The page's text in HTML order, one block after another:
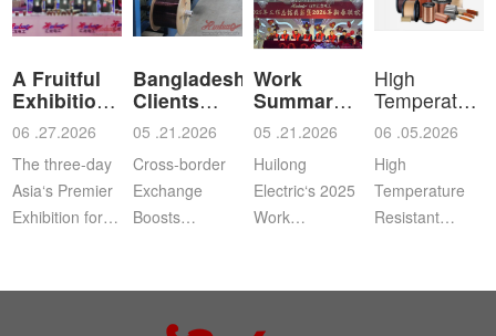
A Fruitful
Exhibition
for Shan
06 .27.2026
The three-day
Asia‘s Premier
Exhibition for
Transformer
Bangladeshi
Clients
Visit Shan
05 .21.2026
Cross‑border
Exchange
Boosts
Clients Visit
Shandong
Work
Summary
and
Commendation
05 .21.2026
Huilong
Electric‘s 2025
Work
and Spring
High
Temperature
Resistant
Ena
06 .05.2026
High
Temperature
Resistant
WireApplication: